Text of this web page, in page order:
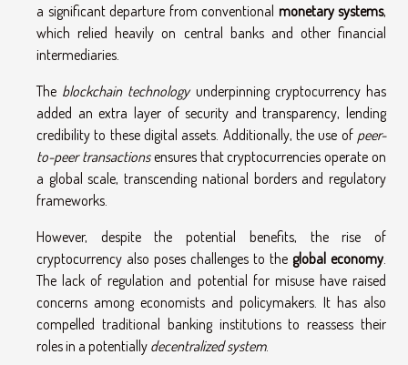
a significant departure from conventional monetary systems,
which relied heavily on central banks and other financial
intermediaries.
The blockchain technologyunderpinning cryptocurrency has
added an extra layer of security and transparency, lending
credibility to these digital assets. Additionally, the use of peer-
to-peer transactionsensures that cryptocurrencies operate on
a global scale, transcending national borders and regulatory
frameworks.
However, despite the potential benefits, the rise of
cryptocurrency also poses challenges to the global economy
The lack of regulation and potential for misuse have raised
concerns among economists and policymakers. It has also
compelled traditional banking institutions to reassess their
roles in a potentially decentralized system.